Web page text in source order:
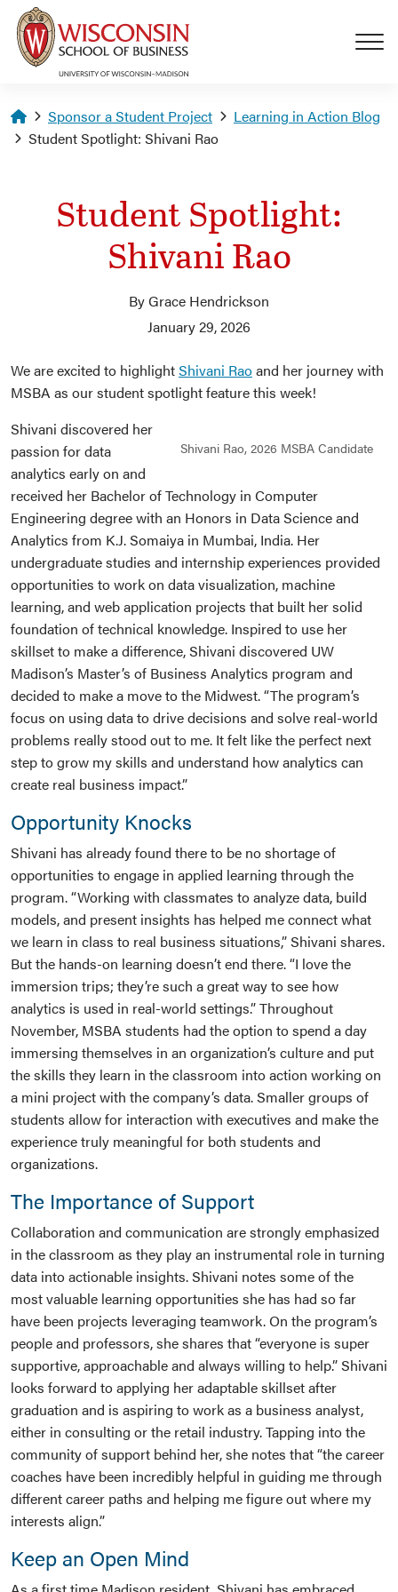
Skip to main content
Homepage
Sponsor a Student Project
Learning in Action Blog
Student Spotlight: Shivani Rao
Student Spotlight:
Shivani Rao
By Grace Hendrickson
January 29, 2026
We are excited to highlightShivani Raoand her journey with
MSBA as our student spotlight feature this week!
Shivani Rao, 2026 MSBA Candidate
Shivani discovered her
passion for data
analytics early on and
received her Bachelor of Technology in Computer
Engineering degree with an Honors in Data Science and
Analytics from K.J. Somaiya in Mumbai, India. Her
undergraduate studies and internship experiences provided
opportunities to work on data visualization, machine
learning, and web application projects that built her solid
foundation of technical knowledge. Inspired to use her
skillset to make a difference, Shivani discovered UW
Madison’s Master’s of Business Analytics program and
decided to make a move to the Midwest. “The program’s
focus on using data to drive decisions and solve real-world
problems really stood out to me. It felt like the perfect next
step to grow my skills and understand how analytics can
create real business impact.”
Opportunity Knocks
Shivani has already found there to be no shortage of
opportunities to engage in applied learning through the
program. “Working with classmates to analyze data, build
models, and present insights has helped me connect what
we learn in class to real business situations,” Shivani shares.
But the hands-on learning doesn’t end there. “I love the
immersion trips; they’re such a great way to see how
analytics is used in real-world settings.” Throughout
November, MSBA students had the option to spend a day
immersing themselves in an organization’s culture and put
the skills they learn in the classroom into action working on
a mini project with the company’s data. Smaller groups of
students allow for interaction with executives and make the
experience truly meaningful for both students and
organizations.
The Importance of Support
Collaboration and communication are strongly emphasized
in the classroom as they play an instrumental role in turning
data into actionable insights. Shivani notes some of the
most valuable learning opportunities she has had so far
have been projects leveraging teamwork. On the program’s
people and professors, she shares that “everyone is super
supportive, approachable and always willing to help.” Shivani
looks forward to applying her adaptable skillset after
graduation and is aspiring to work as a business analyst,
either in consulting or the retail industry. Tapping into the
community of support behind her, she notes that “the career
coaches have been incredibly helpful in guiding me through
different career paths and helping me figure out where my
interests align.”
Keep an Open Mind